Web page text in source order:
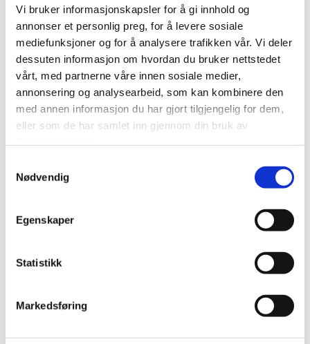
Vi bruker informasjonskapsler for å gi innhold og
annonser et personlig preg, for å levere sosiale
mediefunksjoner og for å analysere trafikken vår. Vi deler
dessuten informasjon om hvordan du bruker nettstedet
vårt, med partnerne våre innen sosiale medier,
annonsering og analysearbeid, som kan kombinere den
med annen informasjon du har gjort tilgjengelig for dem,
eller som de har samlet inn gjennom din bruk av
Nødvendig
Egenskaper
Statistikk
Markedsføring
colors, crisp air and calm landscapes. During this stay,
guests live alongside a Sámi reindeer-herding family
whose daily rhythm follows the animals and the land.
This is not a staged performance or fixed tourist
program. Each day is shaped by nature, weather and
During your stay, you may:
• Visit and observe the reindeer herd
preparations